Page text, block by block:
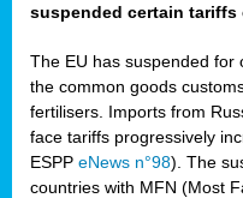
suspended certain tariffs
The EU has suspended for
the common goods
fertilisers. Imports from
face tariffs progressively
ESPP eNews n°98). The
countries with MFN (Most